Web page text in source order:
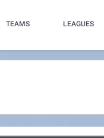
TEAMS LEAGUES